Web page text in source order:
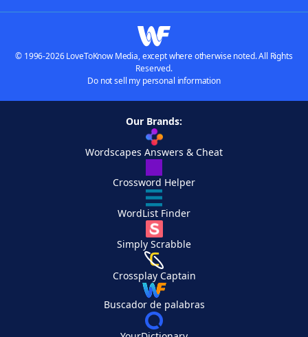
© 1996-2026 LoveToKnow Media, except where otherwise noted. All Rights
Reserved.
Do not sell my personal information
Our Brands:
Wordscapes Answers & Cheat
Crossword Helper
WordList Finder
Simply Scrabble
Crossplay Captain
Buscador de palabras